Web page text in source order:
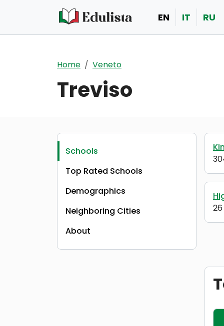
EN IT RU
Home Veneto
Treviso
Schools
Top Rated Schools
Demographics
Neighboring Cities
About
26